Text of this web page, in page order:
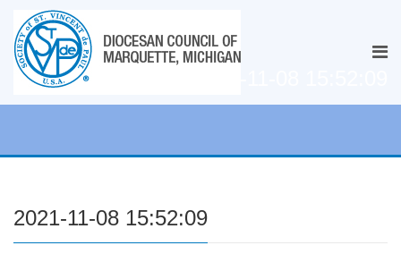
2021-11-08 15:52:09